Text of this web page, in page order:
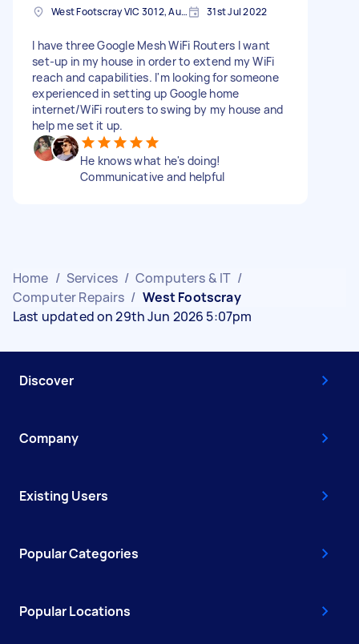
West Footscray VIC 3012, Australia 31st Jul 2022
I have three Google Mesh WiFi Routers I want
set-up in my house in order to extend my WiFi
reach and capabilities. I'm looking for someone
experienced in setting up Google home
internet/WiFi routers to swing by my house and
help me set it up.
He knows what he's doing!
Communicative and helpful
Home / Services / Computers & IT /
Computer Repairs / West Footscray
Last updated on 29th Jun 2026 5:07pm
Discover
Company
Existing Users
Popular Categories
Popular Locations